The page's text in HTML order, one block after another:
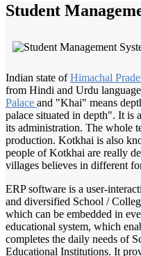
Student
Indian state ofHimachal
from Hindi and Urdu
Palace and "Khai" means
palace situated in depth". It is
its administration. The whole
production. Kotkhai is also
people of Kotkhai are really
villages believes in different
ERP software is a user-
and diversified School /
which can be embedded in
educational system, which
completes the daily needs of
Educational Institutions. It